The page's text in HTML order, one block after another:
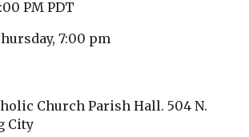
PM PDT
7:00 pm
Church Parish Hall. 504 N.
City